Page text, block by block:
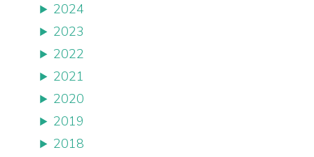
2024
2023
2022
2021
2020
2019
2018